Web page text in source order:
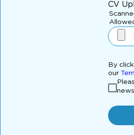
CV
By
our